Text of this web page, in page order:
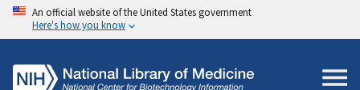
An official website of the United States government
Here's how you know